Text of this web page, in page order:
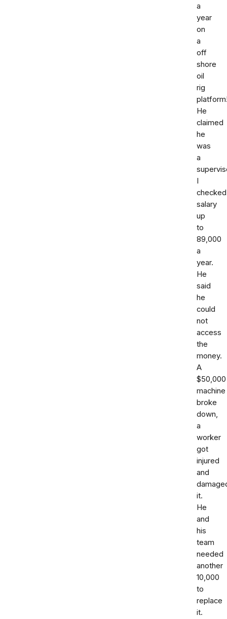
a
year
on
a
off
shore
oil
rig
He
claimed
he
was
a
I
salary
up
to
89,000
a
year.
He
said
he
could
not
access
the
money.
A
$50,000
machine
broke
down,
a
worker
got
injured
and
it.
He
and
his
team
needed
another
10,000
to
replace
it.